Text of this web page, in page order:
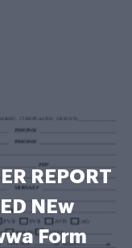
REPORT
NEw
Form